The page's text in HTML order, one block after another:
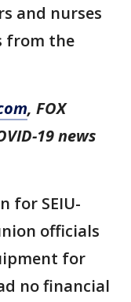
and nurses
from the
, FOX
19 news
for SEIU-
officials
for
no financial